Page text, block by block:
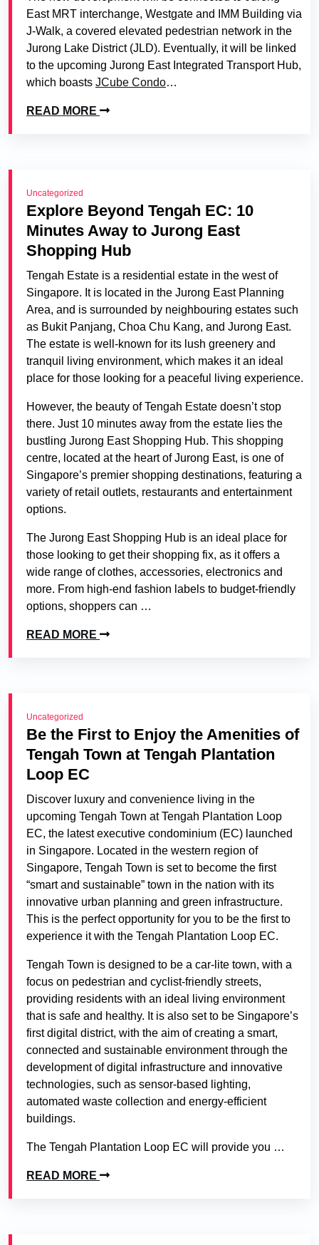
East MRT interchange, Westgate and IMM Building via
J-Walk, a covered elevated pedestrian network in the
Jurong Lake District (JLD). Eventually, it will be linked
to the upcoming Jurong East Integrated Transport Hub,
which boasts JCube Condo…
READ MORE
Uncategorized
Explore Beyond Tengah EC: 10
Minutes Away to Jurong East
Shopping Hub
Tengah Estate is a residential estate in the west of
Singapore. It is located in the Jurong East Planning
Area, and is surrounded by neighbouring estates such
as Bukit Panjang, Choa Chu Kang, and Jurong East.
The estate is well-known for its lush greenery and
tranquil living environment, which makes it an ideal
place for those looking for a peaceful living experience.
However, the beauty of Tengah Estate doesn’t stop
there. Just 10 minutes away from the estate lies the
bustling Jurong East Shopping Hub. This shopping
centre, located at the heart of Jurong East, is one of
Singapore’s premier shopping destinations, featuring a
variety of retail outlets, restaurants and entertainment
options.
The Jurong East Shopping Hub is an ideal place for
those looking to get their shopping fix, as it offers a
wide range of clothes, accessories, electronics and
more. From high-end fashion labels to budget-friendly
options, shoppers can …
READ MORE
Uncategorized
Be the First to Enjoy the Amenities of
Tengah Town at Tengah Plantation
Loop EC
Discover luxury and convenience living in the
upcoming Tengah Town at Tengah Plantation Loop
EC, the latest executive condominium (EC) launched
in Singapore. Located in the western region of
Singapore, Tengah Town is set to become the first
“smart and sustainable” town in the nation with its
innovative urban planning and green infrastructure.
This is the perfect opportunity for you to be the first to
experience it with the Tengah Plantation Loop EC.
Tengah Town is designed to be a car-lite town, with a
focus on pedestrian and cyclist-friendly streets,
providing residents with an ideal living environment
that is safe and healthy. It is also set to be Singapore’s
first digital district, with the aim of creating a smart,
connected and sustainable environment through the
development of digital infrastructure and innovative
technologies, such as sensor-based lighting,
automated waste collection and energy-efficient
buildings.
The Tengah Plantation Loop EC will provide you …
READ MORE